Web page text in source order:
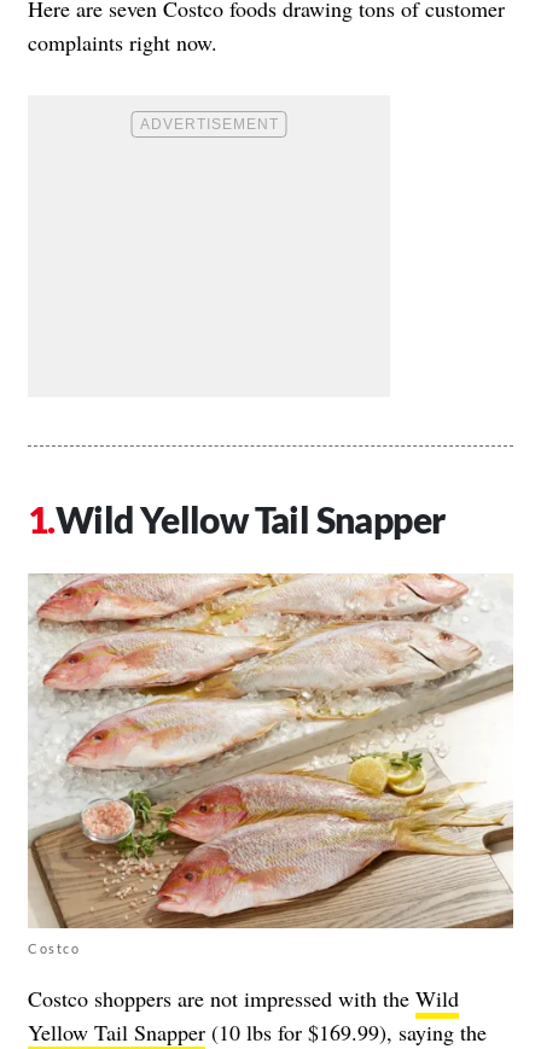
Here are seven Costco foods drawing tons of customer
complaints right now.
Wild Yellow Tail Snapper
Costco
Costco shoppers are not impressed with the Wild
Yellow Tail Snapper (10 lbs for $169.99), saying the